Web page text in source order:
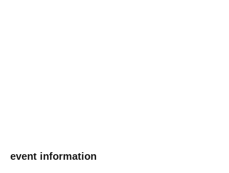
event information